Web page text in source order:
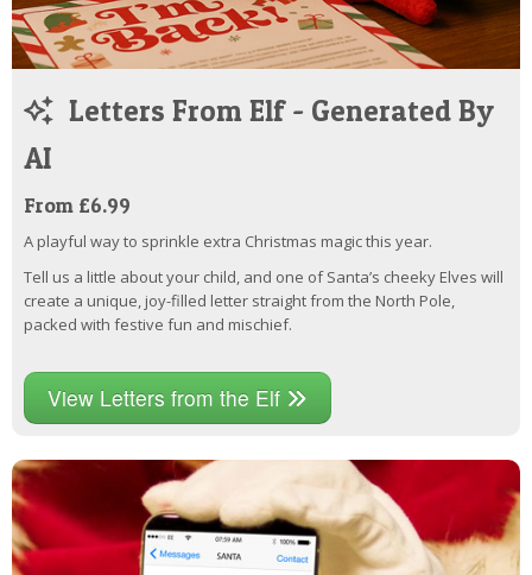
Letters From Elf - Generated By
AI
From £6.99
A playful way to sprinkle extra Christmas magic this year.
Tell us a little about your child, and one of Santa’s cheeky Elves will
create a unique, joy-filled letter straight from the North Pole,
packed with festive fun and mischief.
View Letters from the Elf